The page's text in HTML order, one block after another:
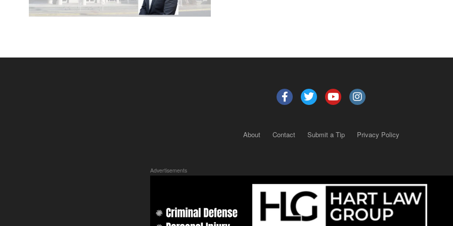
About Contact Submit a Tip Privacy Policy
Copyright 2025 – All rights reserved.
Advertisements